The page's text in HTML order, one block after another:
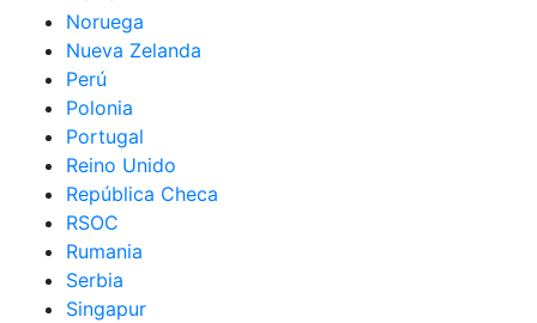
Noruega
Nueva Zelanda
Perú
Polonia
Portugal
Reino Unido
República Checa
RSOC
Rumania
Serbia
Singapur